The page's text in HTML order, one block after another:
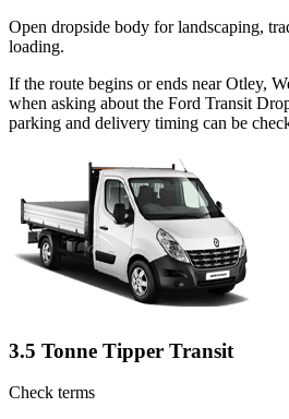
Open dropside body for landscaping,
loading.
If the route begins or ends near Otley,
when asking about the Ford Transit
parking and delivery timing can be
3.5 Tonne Tipper Transit
Check terms